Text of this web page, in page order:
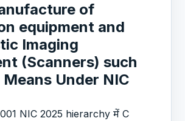
of
equipment and
Imaging
(Scanners) such
Means Under NIC
NIC 2025 hierarchy में C